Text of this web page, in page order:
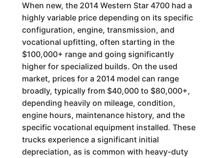
When new, the 2014 Western Star 4700 had a
highly variable price depending on its specific
configuration, engine, transmission, and
vocational upfitting, often starting in the
$100,000+ range and going significantly
higher for specialized builds. On the used
market, prices for a 2014 model can range
broadly, typically from $40,000 to $80,000+,
depending heavily on mileage, condition,
engine hours, maintenance history, and the
specific vocational equipment installed. These
trucks experience a significant initial
depreciation, as is common with heavy-duty